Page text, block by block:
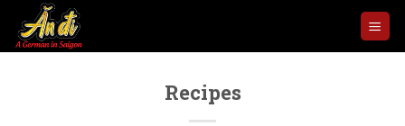
content
Recipes